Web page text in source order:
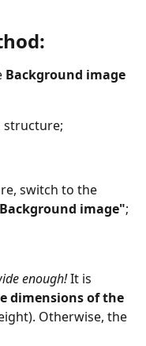
Background image
structure;
switch to the
image";
enough! It is
dimensions of the
Otherwise, the